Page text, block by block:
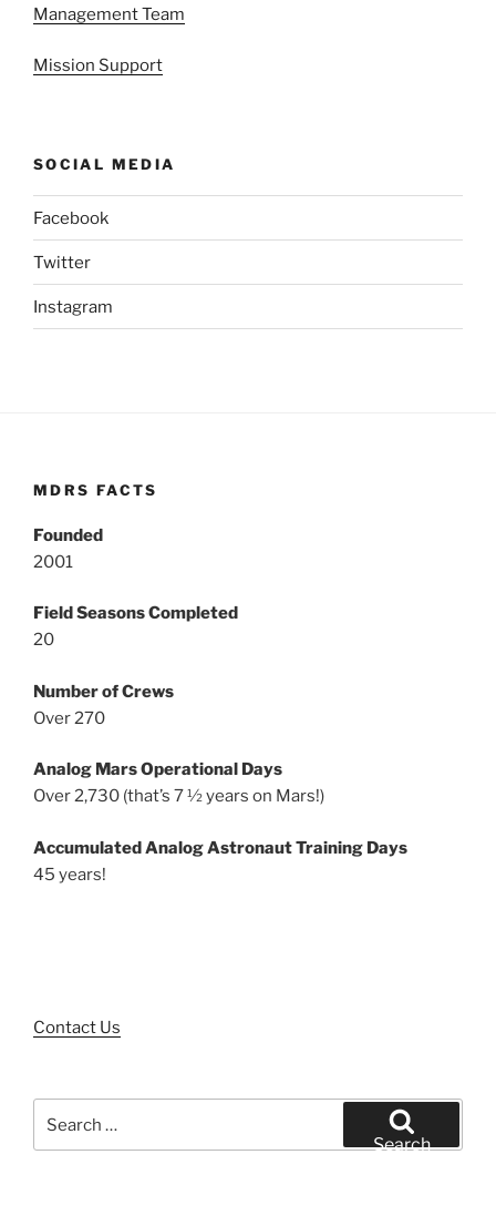
Management Team
Mission Support
SOCIAL MEDIA
Facebook
Twitter
Instagram
MDRS FACTS
Founded
2001
Field Seasons Completed
20
Number of Crews
Over 270
Analog Mars Operational Days
Over 2,730 (that’s 7 ½ years on Mars!)
Accumulated Analog Astronaut Training Days
45 years!
Contact Us
for:
Search